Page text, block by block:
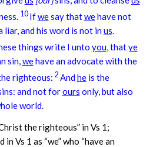
10 Ifwesay thatwehave not
liar, and his word is not inus.
things write I unto you, thatye
sin,wehave an advocate with the
righteous: 2 Andheis the
and not forours only, but also
world.
Christ the righteous” in Vs 1;
in Vs 1 as “we” who “have an